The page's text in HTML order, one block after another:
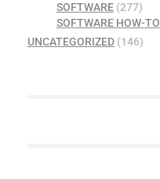
SOFTWARE(277)
SOFTWARE HOW-TO
UNCATEGORIZED (146)